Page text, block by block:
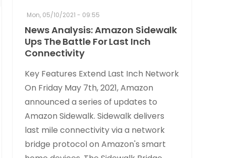
Mon, 05/10/2021 - 09:55
News Analysis: Amazon Sidewalk
Ups The Battle For Last Inch
Connectivity
Key Features Extend Last Inch Network
On Friday May 7th, 2021, Amazon
announced a series of updates to
Amazon Sidewalk. Sidewalk delivers
last mile connectivity via a network
bridge protocol on Amazon's smart